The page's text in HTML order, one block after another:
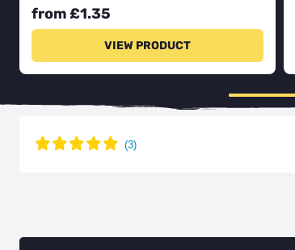
from £1.35
VIEW PRODUCT